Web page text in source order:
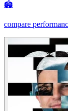
🏟
compare